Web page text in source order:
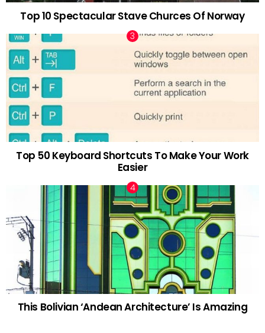
Top 10 Spectacular Stave Churces Of Norway
Top 50 Keyboard Shortcuts To Make Your Work
Easier
This Bolivian ‘Andean Architecture’ Is Amazing